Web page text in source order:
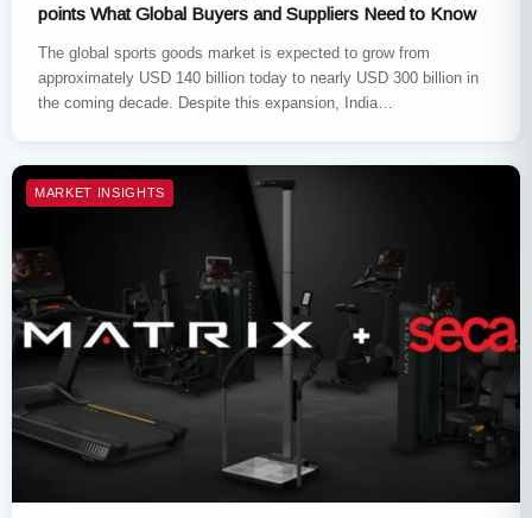
points What Global Buyers and Suppliers Need to Know
The global sports goods market is expected to grow from
approximately USD 140 billion today to nearly USD 300 billion in
the coming decade. Despite this expansion, India…
MARKET INSIGHTS